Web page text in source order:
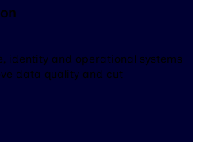
identity and operational systems
data quality and cut